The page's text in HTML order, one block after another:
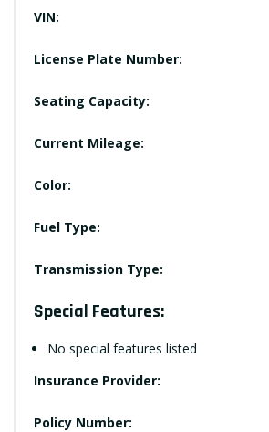
VIN:
License Plate Number:
Seating Capacity:
Current Mileage:
Color:
Fuel Type:
Transmission Type:
Special Features:
No special features listed
Insurance Provider:
Policy Number: